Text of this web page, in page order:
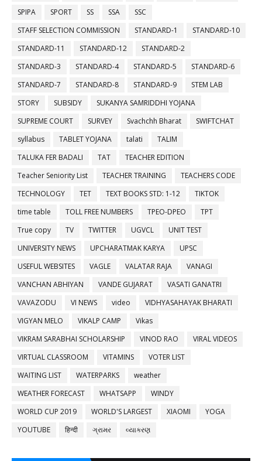
SPIPA
SPORT SS SSA
SSC
STAFF SELECTION COMMISSION
STANDARD-1
STANDARD-10
STANDARD-11
STANDARD-12
STANDARD-2
STANDARD-3
STANDARD-4 STANDARD-5
STANDARD-6
STANDARD-7
STANDARD-8 STANDARD-9
STEM LAB
STORY
SUBSIDY
SUKANYA SAMRIDDHI YOJANA
SUPREME COURT
SURVEY Svachchh Bharat
SWIFTCHAT
syllabus
TABLET YOJANA talati
TALIM
TALUKA FER BADALI
TAT
TEACHER EDITION
Teacher Seniority List
TEACHER TRAINING
TEACHERS CODE
TECHNOLOGY
TET TEXT BOOKS STD: 1-12
TIKTOK
time table
TOLL FREE NUMBERS TPEO-DPEO
TPT
True copy
TV TWITTER UGVCL
UNIT TEST
UNIVERSITY NEWS
UPCHARATMAK KARYA
UPSC
USEFUL WEBSITES
VAGLE VALATAR RAJA
VANAGI
VANCHAN ABHIYAN
VANDE GUJARAT
VASATI GANATRI
VAVAZODU
VI NEWS video
VIDHYASAHAYAK BHARATI
VIGYAN MELO
VIKALP CAMP
Vikas
VIKRAM SARABHAI SCHOLARSHIP
VINOD RAO
VIRAL VIDEOS
VIRTUAL CLASSROOM
VITAMINS
VOTER LIST
WAITING LIST
WATERPARKS
weather
WEATHER FORECAST
WHATSAPP
WINDY
WORLD CUP 2019
WORLD'S LARGEST XIAOMI
YOGA
YOUTUBE
हिन्दी ગ્રામર વ્યાકરણ